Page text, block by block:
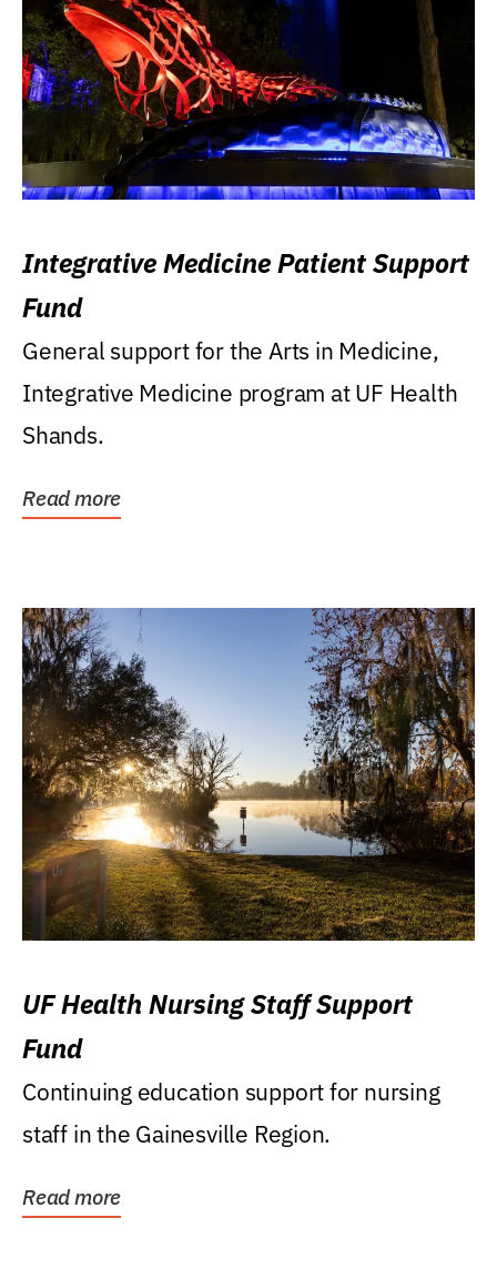
Integrative Medicine Patient Support
Fund
General support for the Arts in Medicine,
Integrative Medicine program at UF Health
Shands.
Read more
UF Health Nursing Staff Support
Fund
Continuing education support for nursing
staff in the Gainesville Region.
Read more